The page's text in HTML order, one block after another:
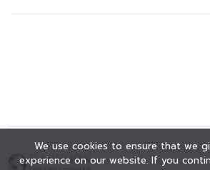
We use cookies to ensure that we
experience on our website. If you